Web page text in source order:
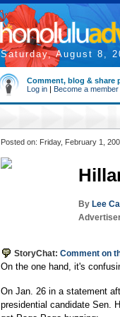
Saturday, August 8,
Comment, blog & share
Log in | Become a member
Posted on: Friday, February 1,
By Lee
StoryChat: Comment on
On the one hand, it's
On Jan. 26 in a statement
presidential candidate Sen.